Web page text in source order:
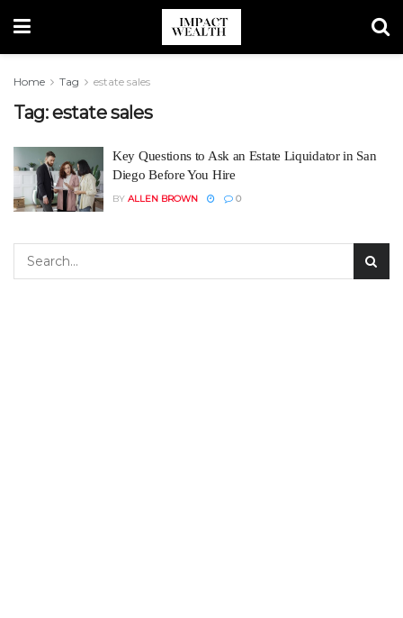
Home Tag estate sales
Tag:estate sales
Key Questions to Ask an Estate Liquidator in San
Diego Before You Hire
BY ALLEN BROWN 0